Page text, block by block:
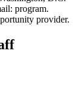
program.
provider.